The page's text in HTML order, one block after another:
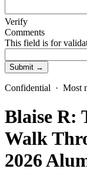
Verify
Comments
This field is for
Confidential · Most
Blaise R:
Walk
2026